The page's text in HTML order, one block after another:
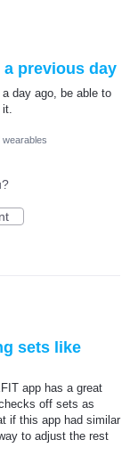
previous day
day ago, be able to
sets like
app has a great
off sets as
if this app had similar
to adjust the rest